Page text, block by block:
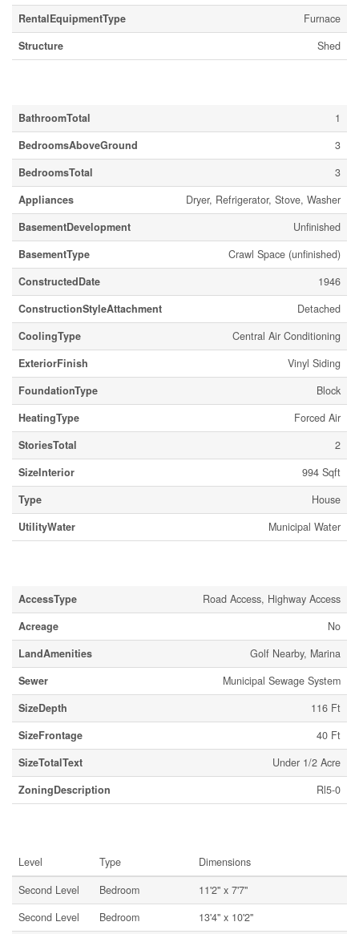
RentalEquipmentType
Furnace
Structure
Shed
BathroomTotal
1
BedroomsAboveGround
3
BedroomsTotal
3
Appliances
Dryer, Refrigerator, Stove, Washer
BasementDevelopment
Unfinished
BasementType
Crawl Space (unfinished)
ConstructedDate
1946
ConstructionStyleAttachment
Detached
CoolingType
Central Air Conditioning
ExteriorFinish
Vinyl Siding
FoundationType
Block
HeatingType
Forced Air
StoriesTotal
2
SizeInterior
994 Sqft
Type
House
UtilityWater
Municipal Water
AccessType
Road Access, Highway Access
Acreage
No
LandAmenities
Golf Nearby, Marina
Sewer
Municipal Sewage System
SizeDepth
116 Ft
SizeFrontage
40 Ft
SizeTotalText
Under 1/2 Acre
ZoningDescription
Rl5-0
Level Type
Dimensions
Second Level
Bedroom
11'2'' x 7'7''
Second Level
Bedroom 13'4'' x 10'2''